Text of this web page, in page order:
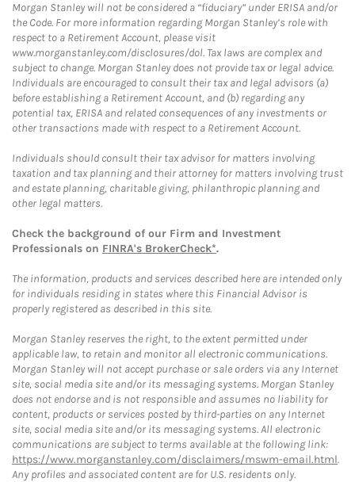
Morgan Stanley will not be considered a “fiduciary” under ERISA and/or
the Code. For more information regarding Morgan Stanley’s role with
respect to a Retirement Account, please visit
www.morganstanley.com/disclosures/dol. Tax laws are complex and
subject to change. Morgan Stanley does not provide tax or legal advice.
Individuals are encouraged to consult their tax and legal advisors (a)
before establishing a Retirement Account, and (b) regarding any
potential tax, ERISA and related consequences of any investments or
other transactions made with respect to a Retirement Account.
Individuals should consult their tax advisor for matters involving
taxation and tax planning and their attorney for matters involving trust
and estate planning, charitable giving, philanthropic planning and
other legal matters.
Check the background of our Firm and Investment
Professionals on FINRA's BrokerCheck*.
The information, products and services described here are intended only
for individuals residing in states where this Financial Advisor is
properly registered as described in this site.
Morgan Stanley reserves the right, to the extent permitted under
applicable law, to retain and monitor all electronic communications.
Morgan Stanley will not accept purchase or sale orders via any Internet
site, social media site and/or its messaging systems. Morgan Stanley
does not endorse and is not responsible and assumes no liability for
content, products or services posted by third-parties on any Internet
site, social media site and/or its messaging systems. All electronic
communications are subject to terms available at the following link:
https://www.morganstanley.com/disclaimers/mswm-email.html.
Any profiles and associated content are for U.S. residents only.